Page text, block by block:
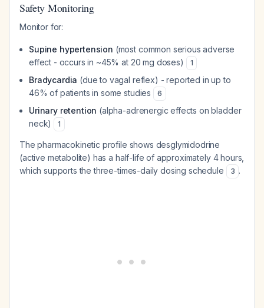
Safety Monitoring
Monitor for:
Supine hypertension (most common serious adverse
effect - occurs in ~45% at 20 mg doses)
1
Bradycardia (due to vagal reflex) - reported in up to
46% of patients in some studies
6
Urinary retention (alpha-adrenergic effects on bladder
neck)
1
The pharmacokinetic profile shows desglymidodrine
(active metabolite) has a half-life of approximately 4 hours,
which supports the three-times-daily dosing schedule
3 .